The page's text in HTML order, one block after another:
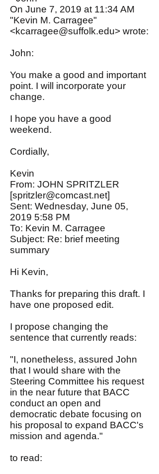
On June 7, 2019 at 11:34 AM
"Kevin M. Carragee"
<kcarragee@suffolk.edu> wrote:
John:
You make a good and important
point. I will incorporate your
change.
I hope you have a good
weekend.
Cordially,
Kevin
From: JOHN SPRITZLER
[spritzler@comcast.net]
Sent: Wednesday, June 05,
2019 5:58 PM
To: Kevin M. Carragee
Subject: Re: brief meeting
summary
Hi Kevin,
Thanks for preparing this draft. I
have one proposed edit.
I propose changing the
sentence that currently reads:
"I, nonetheless, assured John
that I would share with the
Steering Committee his request
in the near future that BACC
conduct an open and
democratic debate focusing on
his proposal to expand BACC's
mission and agenda."
to read: